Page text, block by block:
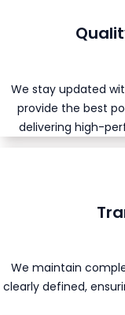
We stay updated
provide the best
delivering high-
We maintain
clearly defined,